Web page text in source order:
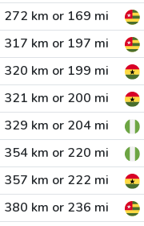
272 km or 169 mi
317 km or 197 mi
320 km or 199 mi
321 km or 200 mi
329 km or 204 mi
354 km or 220 mi
357 km or 222 mi
380 km or 236 mi